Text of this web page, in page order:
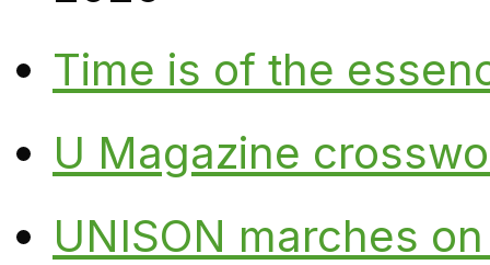
Time is of the
U Magazine
UNISON marches